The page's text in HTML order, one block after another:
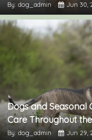
By: dog_admin Jun 30,
Dogs and Seasonal
Care Throughout
By: dog_admin Jun 29,